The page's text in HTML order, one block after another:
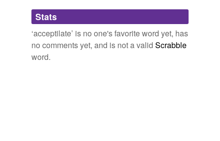
Adding tags is temporarily disabled while
we update our database.
Stats
‘acceptilate’ is no one's favorite word yet, has
no comments yet, and is not a valid Scrabble
word.